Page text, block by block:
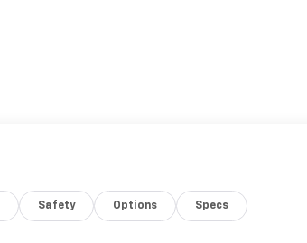
Safety Options Specs